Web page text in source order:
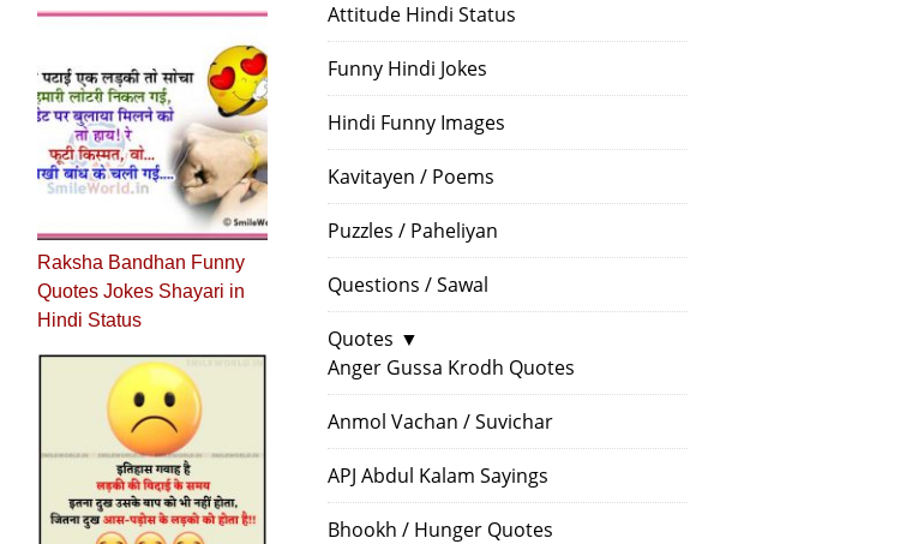
Raksha Bandhan Funny
Quotes Jokes Shayari in
Hindi Status
Attitude Hindi Status
Funny Hindi Jokes
Hindi Funny Images
Kavitayen / Poems
Puzzles / Paheliyan
Questions / Sawal
Quotes ▼
Anger Gussa Krodh Quotes
Anmol Vachan / Suvichar
APJ Abdul Kalam Sayings
Bhookh / Hunger Quotes